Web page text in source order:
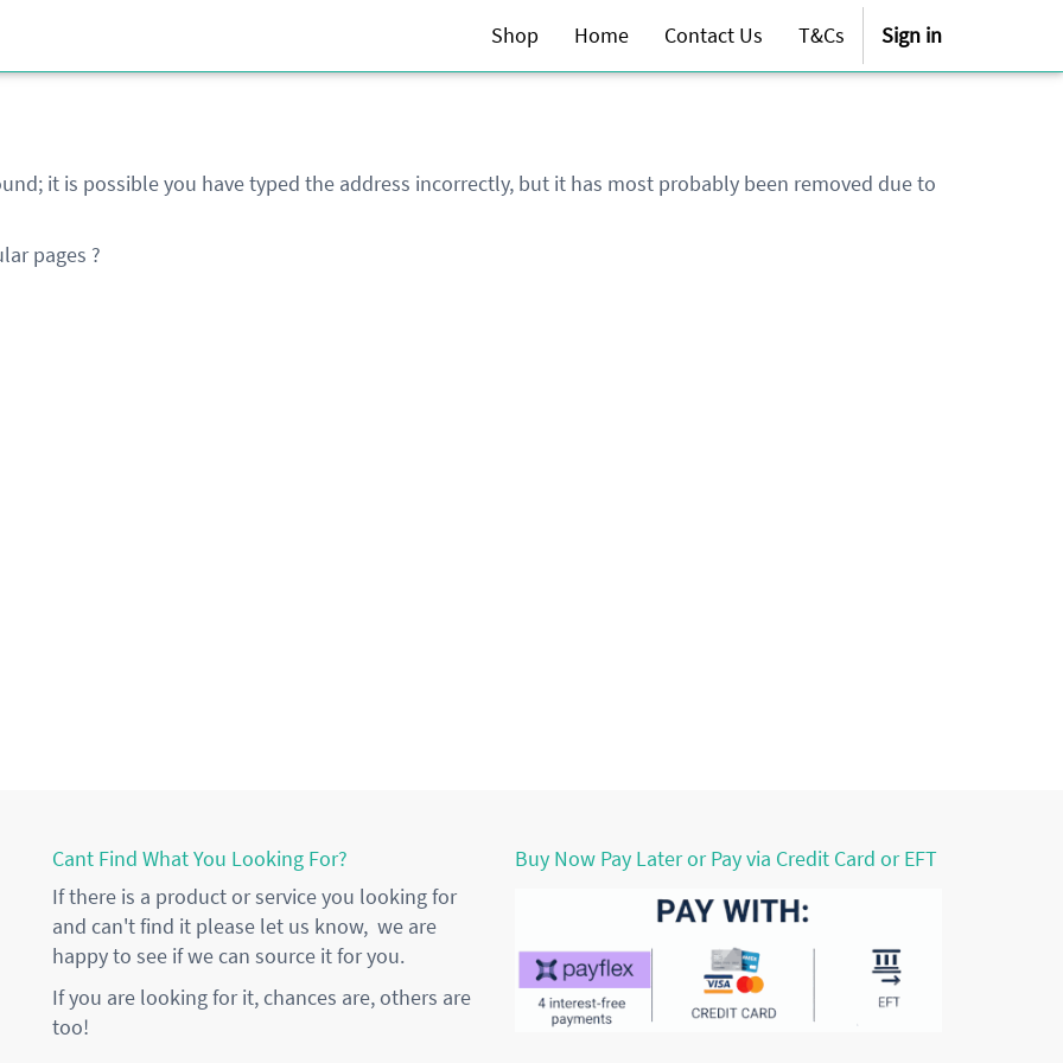
Shop Home Contact Us T&Cs Sign in
it is possible you have typed the address incorrectly, but it has most probably been removed due to
pages ?
Cant Find What You Looking For?
If there is a product or service you looking for
and can't find it please let us know, we are
happy to see if we can source it for you.
If you are looking for it, chances are, others are
too!
Buy Now Pay Later or Pay via Credit Card or EFT